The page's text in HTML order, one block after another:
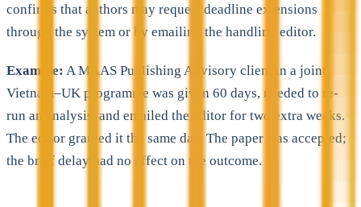
confirms that authors may request deadline extensions
through the system or by emailing the handling editor.
Example: A MAAS Publishing Advisory client in a joint
Vietnam–UK programme was given 60 days, needed to re-
run an analysis, and emailed the editor for two extra weeks.
The editor granted it the same day. The paper was accepted;
the brief delay had no effect on the outcome.